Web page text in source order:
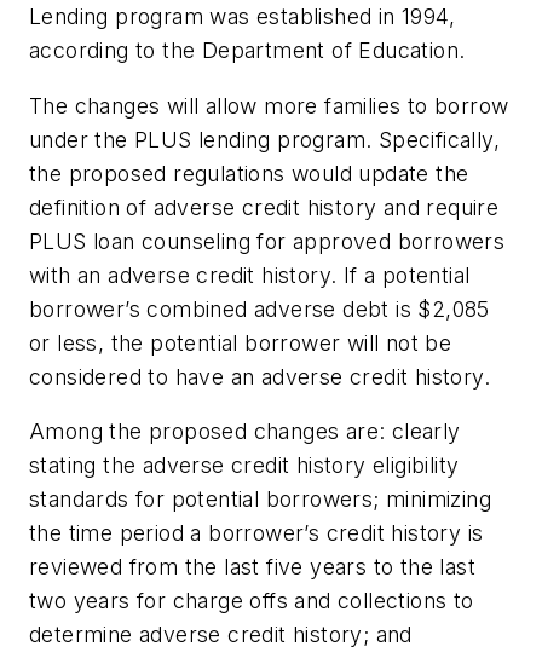
Lending program was established in 1994,
according to the Department of Education.
The changes will allow more families to borrow
under the PLUS lending program. Specifically,
the proposed regulations would update the
definition of adverse credit history and require
PLUS loan counseling for approved borrowers
with an adverse credit history. If a potential
borrower’s combined adverse debt is $2,085
or less, the potential borrower will not be
considered to have an adverse credit history.
Among the proposed changes are: clearly
stating the adverse credit history eligibility
standards for potential borrowers; minimizing
the time period a borrower’s credit history is
reviewed from the last five years to the last
two years for charge offs and collections to
determine adverse credit history; and